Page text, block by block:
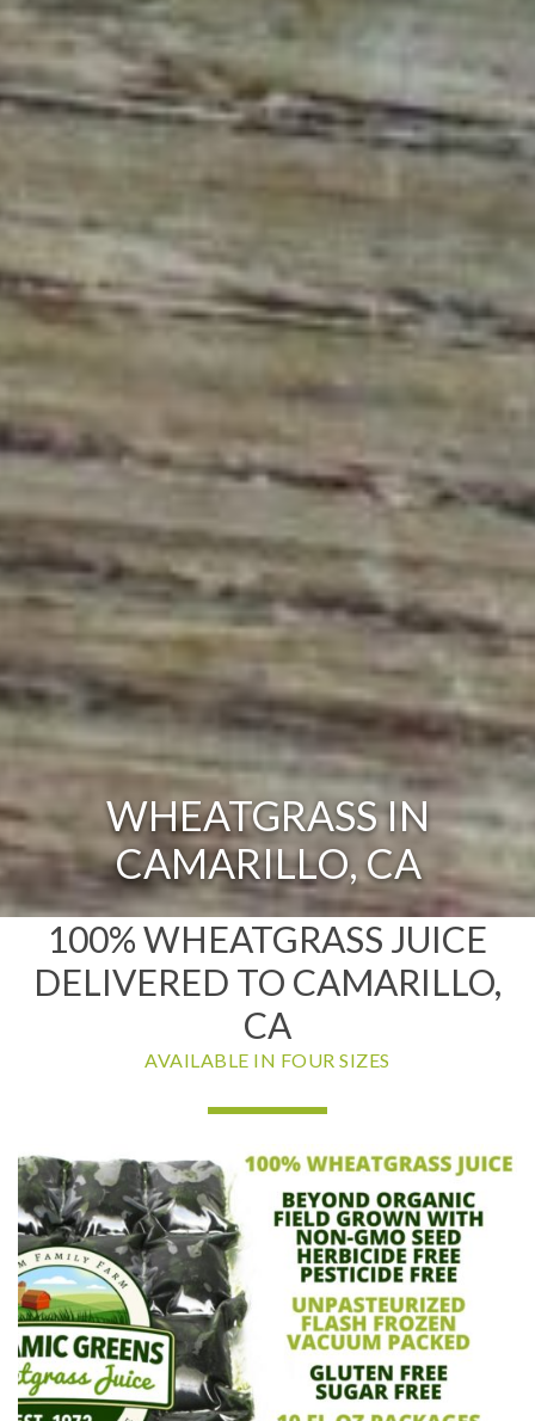
WHEATGRASS IN
CAMARILLO, CA
100% WHEATGRASS JUICE
DELIVERED TO CAMARILLO,
CA
AVAILABLE IN FOUR SIZES